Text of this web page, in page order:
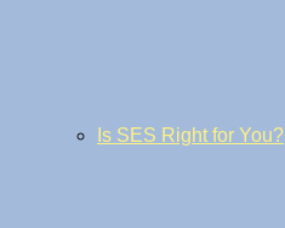
Is SES Right for You?